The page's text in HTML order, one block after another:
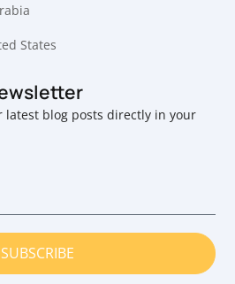
States
latest blog posts directly in your
SUBSCRIBE